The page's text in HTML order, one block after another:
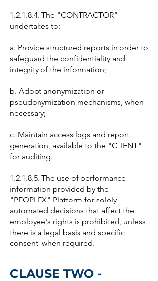
1.2.1.8.4. The "CONTRACTOR"
undertakes to:
a. Provide structured reports in order to
safeguard the confidentiality and
integrity of the information;
b. Adopt anonymization or
pseudonymization mechanisms, when
necessary;
c. Maintain access logs and report
generation, available to the "CLIENT"
for auditing.
1.2.1.8.5. The use of performance
information provided by the
"PEOPLEX" Platform for solely
automated decisions that affect the
employee's rights is prohibited, unless
there is a legal basis and specific
consent, when required.
CLAUSE TWO -